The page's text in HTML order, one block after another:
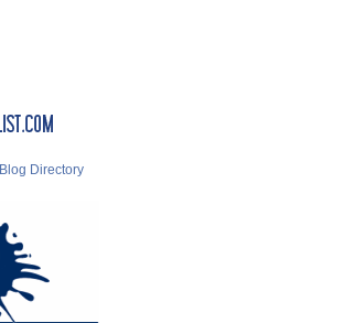
Blog Directory